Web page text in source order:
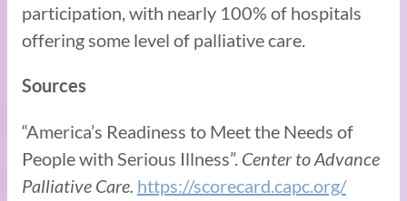
participation, with nearly 100% of hospitals
offering some level of palliative care.
Sources
“America’s Readiness to Meet the Needs of
People with Serious Illness”. Center to Advance
Palliative Care. https://scorecard.capc.org/